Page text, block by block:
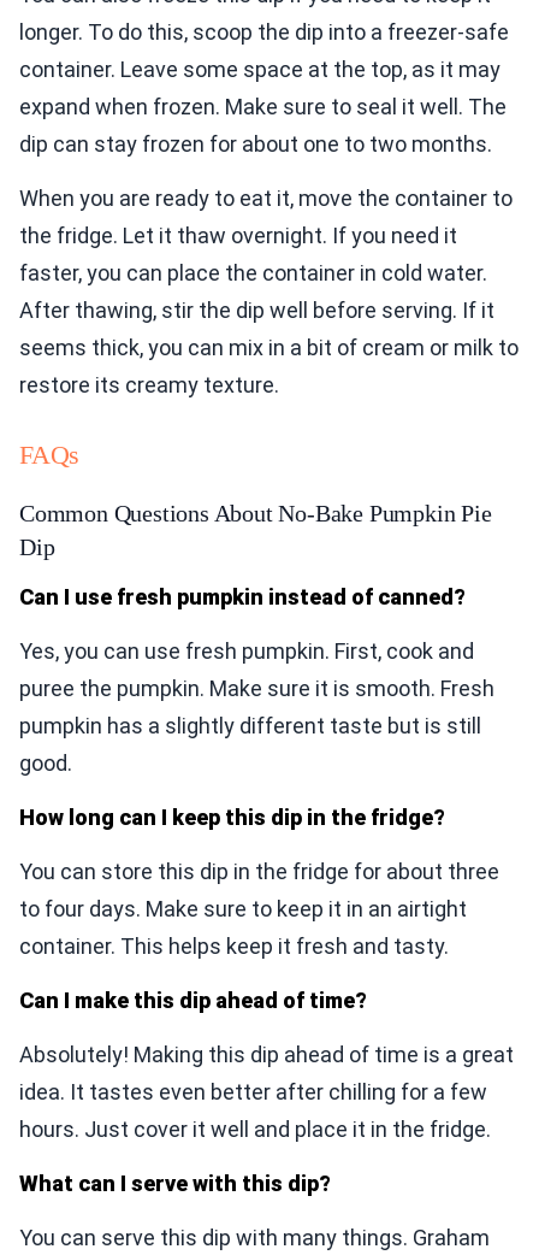
longer. To do this, scoop the dip into a freezer-safe
container. Leave some space at the top, as it may
expand when frozen. Make sure to seal it well. The
dip can stay frozen for about one to two months.
When you are ready to eat it, move the container to
the fridge. Let it thaw overnight. If you need it
faster, you can place the container in cold water.
After thawing, stir the dip well before serving. If it
seems thick, you can mix in a bit of cream or milk to
restore its creamy texture.
FAQs
Common Questions About No-Bake Pumpkin Pie
Dip
Can I use fresh pumpkin instead of canned?
Yes, you can use fresh pumpkin. First, cook and
puree the pumpkin. Make sure it is smooth. Fresh
pumpkin has a slightly different taste but is still
good.
How long can I keep this dip in the fridge?
You can store this dip in the fridge for about three
to four days. Make sure to keep it in an airtight
container. This helps keep it fresh and tasty.
Can I make this dip ahead of time?
Absolutely! Making this dip ahead of time is a great
idea. It tastes even better after chilling for a few
hours. Just cover it well and place it in the fridge.
What can I serve with this dip?
You can serve this dip with many things. Graham